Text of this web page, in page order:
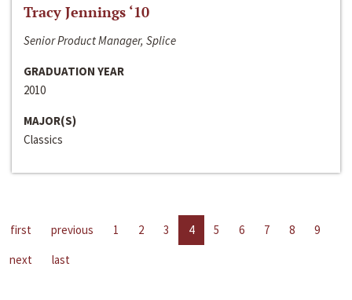
Tracy Jennings ‘10
Senior Product Manager, Splice
GRADUATION YEAR
2010
MAJOR(S)
Classics
first previous 1 2 3 4 5 6 7 8
9
next
last